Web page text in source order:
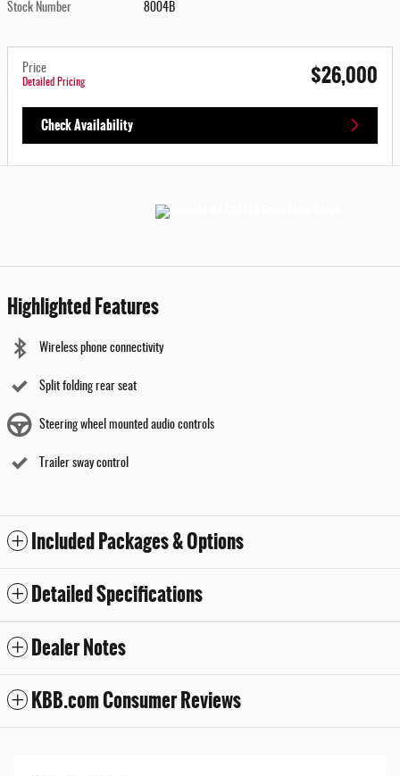
Stock Number 8004B
Price
Detailed Pricing $26,000
Check Availability
Highlighted Features
Wireless phone connectivity
Split folding rear seat
Steering wheel mounted audio controls
Trailer sway control
Included Packages & Options
Detailed Specifications
Dealer Notes
KBB.com Consumer Reviews